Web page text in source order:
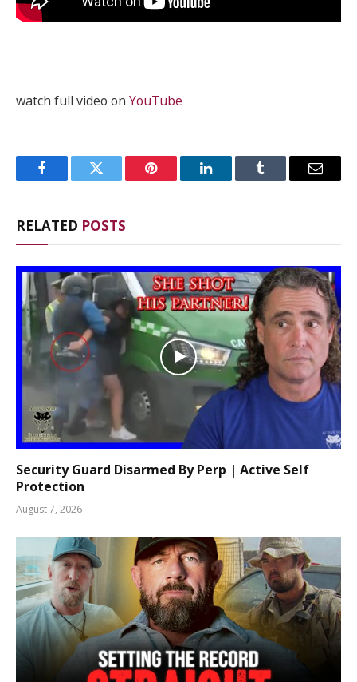
watch full video on YouTube
FacebookTwitter Pinterest LinkedInTumblr Email
RELATED POSTS
Security Guard Disarmed By Perp | Active Self
Protection
August 7, 2026